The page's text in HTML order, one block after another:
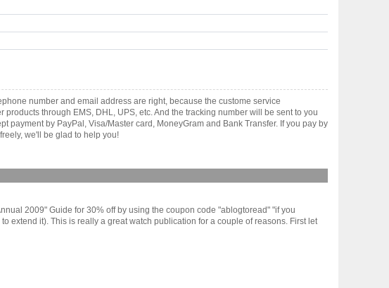
number and email address are right, because the custome service
through EMS, DHL, UPS, etc. And the tracking number will be sent to you
by PayPal, Visa/Master card, MoneyGram and Bank Transfer. If you pay by
we'll be glad to help you!
2009" Guide for 30% off by using the coupon code "ablogtoread" "if you
extend it). This is really a great watch publication for a couple of reasons. First let